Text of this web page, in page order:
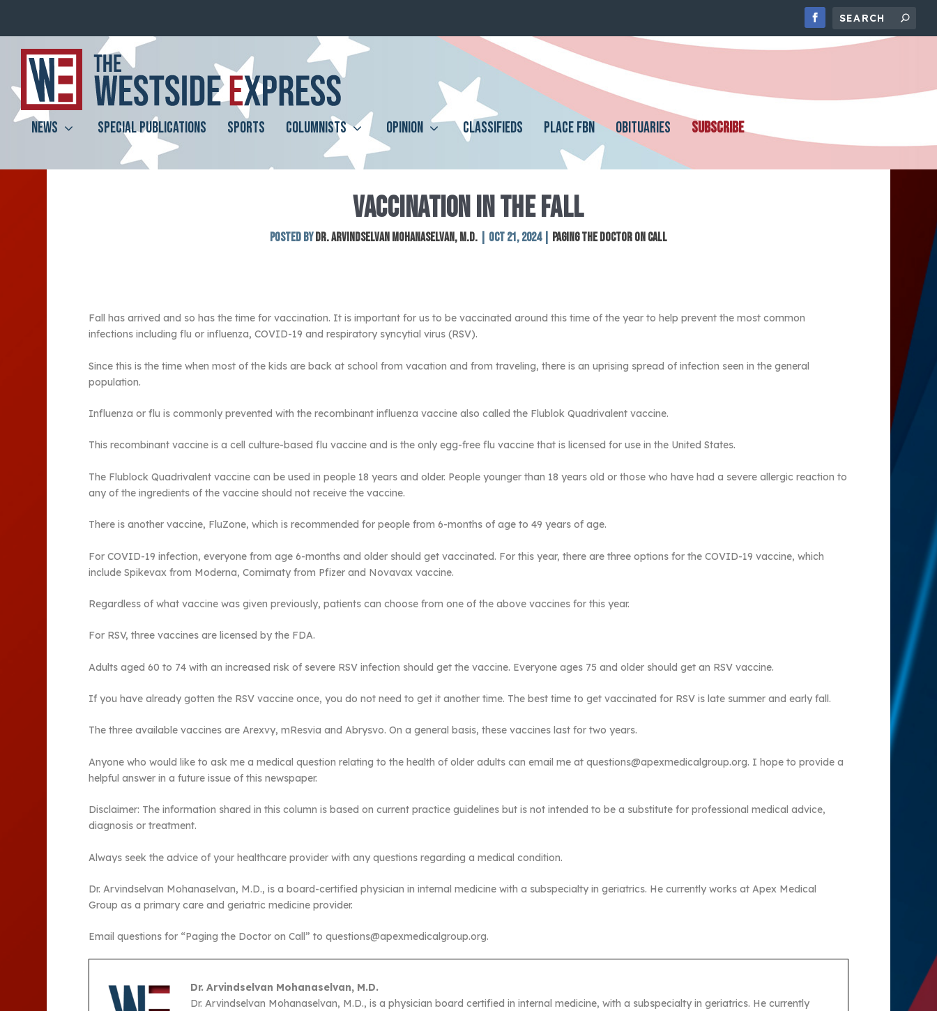
NEWS SPECIAL PUBLICATIONS SPORTS COLUMNISTS OPINION CLASSIFIEDS PLACE FBN OBITUARIES SUBSCRIBE
VACCINATION IN THE FALL
Posted by Dr. Arvindselvan Mohanaselvan, M.D. Oct 21, 2024| Paging The Doctor On Call
Fall has arrived and so has the time for vaccination. It is important for us to be vaccinated around this time of the year to help prevent the most common
infections including flu or influenza, COVID-19 and respiratory syncytial virus (RSV).
Since this is the time when most of the kids are back at school from vacation and from traveling, there is an uprising spread of infection seen in the general
population.
Influenza or flu is commonly prevented with the recombinant influenza vaccine also called the Flublok Quadrivalent vaccine.
This recombinant vaccine is a cell culture-based flu vaccine and is the only egg-free flu vaccine that is licensed for use in the United States.
The Flublock Quadrivalent vaccine can be used in people 18 years and older. People younger than 18 years old or those who have had a severe allergic reaction to
any of the ingredients of the vaccine should not receive the vaccine.
There is another vaccine, FluZone, which is recommended for people from 6-months of age to 49 years of age.
For COVID-19 infection, everyone from age 6-months and older should get vaccinated. For this year, there are three options for the COVID-19 vaccine, which
include Spikevax from Moderna, Comirnaty from Pfizer and Novavax vaccine.
Regardless of what vaccine was given previously, patients can choose from one of the above vaccines for this year.
For RSV, three vaccines are licensed by the FDA.
Adults aged 60 to 74 with an increased risk of severe RSV infection should get the vaccine. Everyone ages 75 and older should get an RSV vaccine.
If you have already gotten the RSV vaccine once, you do not need to get it another time. The best time to get vaccinated for RSV is late summer and early fall.
The three available vaccines are Arexvy, mResvia and Abrysvo. On a general basis, these vaccines last for two years.
Anyone who would like to ask me a medical question relating to the health of older adults can email me at questions@apexmedicalgroup.org. I hope to provide a
helpful answer in a future issue of this newspaper.
Disclaimer: The information shared in this column is based on current practice guidelines but is not intended to be a substitute for professional medical advice,
diagnosis or treatment.
Always seek the advice of your healthcare provider with any questions regarding a medical condition.
Dr. Arvindselvan Mohanaselvan, M.D., is a board-certified physician in internal medicine with a subspecialty in geriatrics. He currently works at Apex Medical
Group as a primary care and geriatric medicine provider.
Email questions for “Paging the Doctor on Call” to questions@apexmedicalgroup.org.
Dr. Arvindselvan Mohanaselvan, M.D.
Dr. Arvindselvan Mohanaselvan, M.D., is a physician board certified in internal medicine, with a subspecialty in geriatrics. He currently